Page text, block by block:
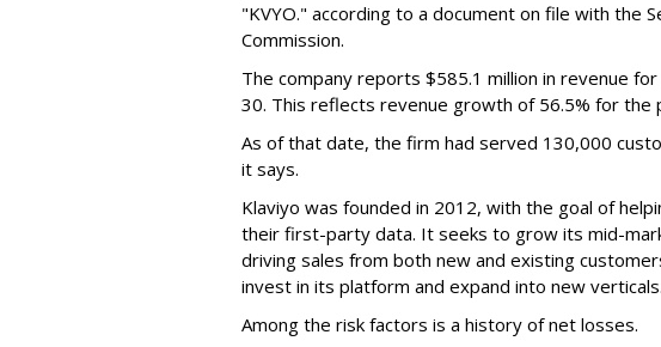
"KVYO." according to a document on file with the
Commission.
The company reports $585.1 million in revenue
30. This reflects revenue growth of 56.5% for the
As of that date, the firm had served 130,000
it says.
Klaviyo was founded in 2012, with the goal of
their first-party data. It seeks to grow its mid-
driving sales from both new and existing
invest in its platform and expand into new verticals.
Among the risk factors is a history of net losses.